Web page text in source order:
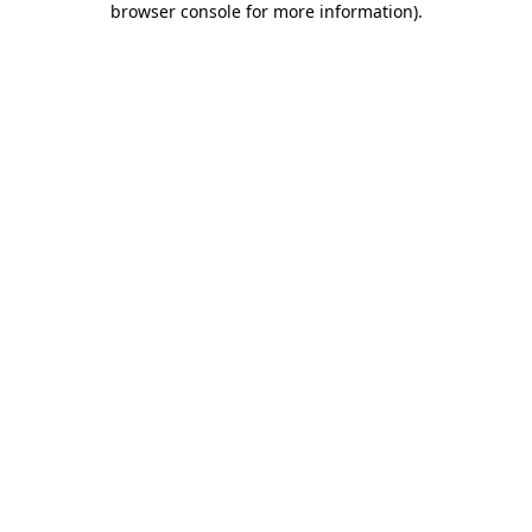
browser console for more information).